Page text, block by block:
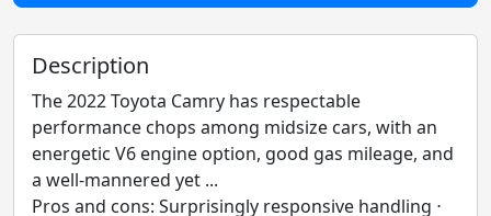
Description
The 2022 Toyota Camry has respectable
performance chops among midsize cars, with an
energetic V6 engine option, good gas mileage, and
a well-mannered yet ...
Pros and cons: Surprisingly responsive handling ⋅